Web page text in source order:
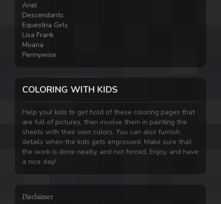
Ariel
Descendants
Equestria Girls
Lisa Frank
Moana
Pennywise
COLORING WITH KIDS
Help your kids to get hold of these coloring pages that
are full of pictures, then involve them in painting the
sheets with their own colors. You can also furnish
details when the kids gets engrossed. Make sure that
the work is done neatly, and not forced. Enjoy, and have
a nice day!
Disclaimer